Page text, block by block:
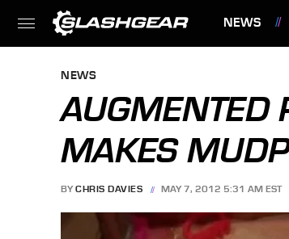
NEWS
NEWS
AUGMENTED
MAKES
BY CHRIS DAVIES MAY 7, 2012 5:31 AM EST